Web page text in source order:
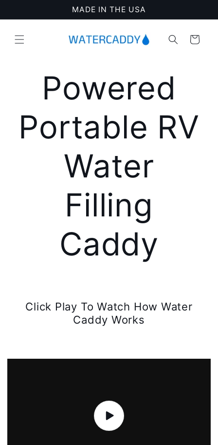
MADE IN THE USA
Cart
Powered
Portable RV
Water
Filling
Caddy
Click Play To Watch How Water
Caddy Works